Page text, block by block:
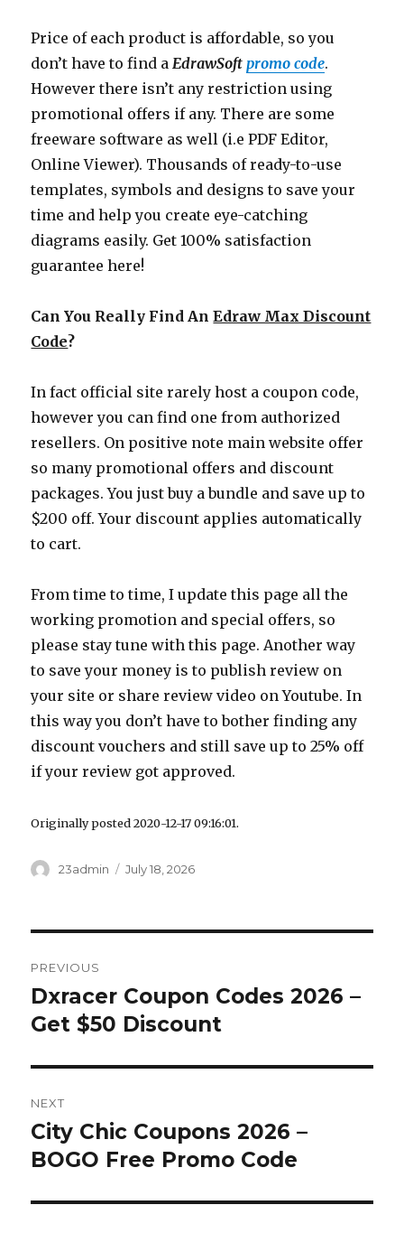
Price of each product is affordable, so you
don’t have to find aEdrawSoftpromo code.
However there isn’t any restriction using
promotional offers if any. There are some
freeware software as well (i.e PDF Editor,
Online Viewer). Thousands of ready-to-use
templates, symbols and designs to save your
time and help you create eye-catching
diagrams easily. Get 100% satisfaction
guarantee here!
Can You Really Find AnEdraw Max Discount
Code?
In fact official site rarely host a coupon code,
however you can find one from authorized
resellers. On positive note main website offer
so many promotional offers and discount
packages. You just buy a bundle and save up to
$200 off. Your discount applies automatically
to cart.
From time to time, I update this page all the
working promotion and special offers, so
please stay tune with this page. Another way
to save your money is to publish review on
your site or share review video on Youtube. In
this way you don’t have to bother finding any
discount vouchers and still save up to 25% off
if your review got approved.
Originally posted 2020-12-17 09:16:01.
Author
23admin
Posted
July 18, 2026
navigation
PREVIOUS
Previous
post:
Dxracer Coupon Codes 2026 –
Get $50 Discount
NEXT
Next
post:
City Chic Coupons 2026 –
BOGO Free Promo Code